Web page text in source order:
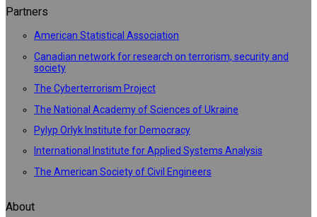
Partners
American Statistical Association
Canadian network for research on terrorism, security and
society
The Cyberterrorism Project
The National Academy of Sciences of Ukraine
Pylyp Orlyk Institute for Democracy
International Institute for Applied Systems Analysis
The American Society of Civil Engineers
About